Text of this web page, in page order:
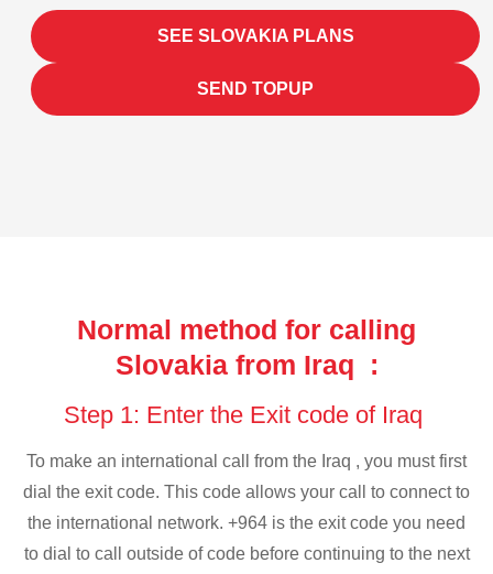
SEE SLOVAKIA PLANS
SEND TOPUP
Normal method for calling
Slovakia from Iraq :
Step 1: Enter the Exit code of Iraq
To make an international call from the Iraq , you must first
dial the exit code. This code allows your call to connect to
the international network. +964 is the exit code you need
to dial to call outside of code before continuing to the next